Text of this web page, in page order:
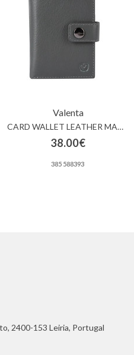
Valenta
CARD WALLET LEATHER MAGSAFE LUXE GREY
38.00€
385 588393
2400-153 Leiria, Portugal